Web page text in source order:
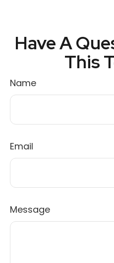
Have A
This
Name
Email
Message